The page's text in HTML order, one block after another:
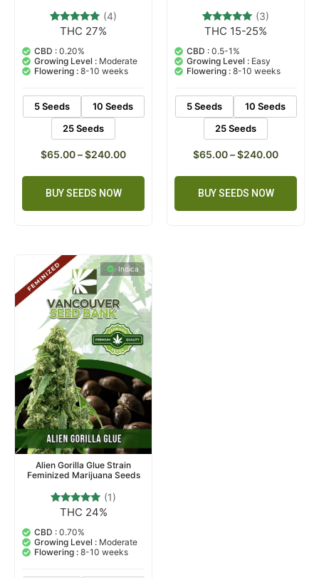
Rated
out of 5
based on
customer
ratings
(4)
THC 27%
CBD : 0.20%
Growing Level : Moderate
Flowering : 8-10 weeks
5 Seeds
10 Seeds
25 Seeds
$65.00–$240.00
BUY SEEDS NOW
Rated
out of 5
based on
3
customer
ratings
(3)
THC 15-25%
CBD : 0.5-1%
Growing Level : Easy
Flowering : 8-10 weeks
5 Seeds
10 Seeds
25 Seeds
$65.00–$240.00
BUY SEEDS NOW
Indica
Alien Gorilla Glue Strain
Feminized Marijuana Seeds
Rated
out of 5
based on
customer
rating
(1)
THC 24%
CBD : 0.70%
Growing Level : Moderate
Flowering : 8-10 weeks